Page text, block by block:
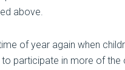
above.
of year again when
to participate in more of the